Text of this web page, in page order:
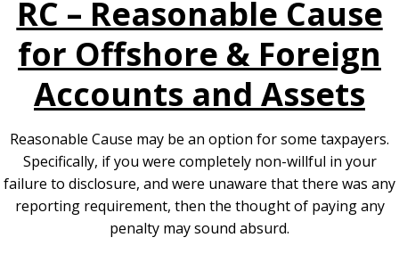
RC – Reasonable Cause
for Offshore & Foreign
Accounts and Assets
Reasonable Cause may be an option for some taxpayers.
Specifically, if you were completely non-willful in your
failure to disclosure, and were unaware that there was any
reporting requirement, then the thought of paying any
penalty may sound absurd.